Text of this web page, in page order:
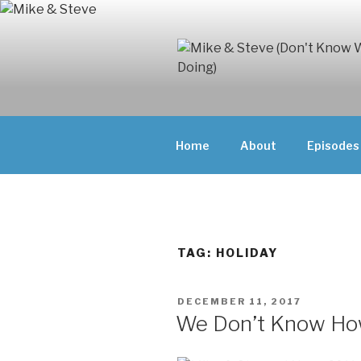
Skip
DOING)
ABOUT
THEY'RE
Home About Episodes
TAG: HOLIDAY
POSTED
DECEMBER 11, 2017
We Don’t Know